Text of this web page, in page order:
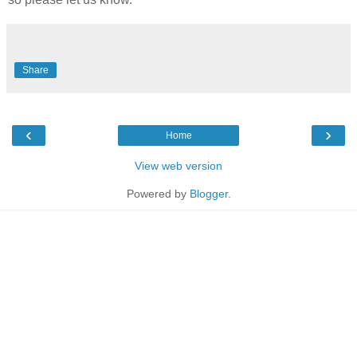
Share
‹ ›
Home
View web version
Powered by Blogger.